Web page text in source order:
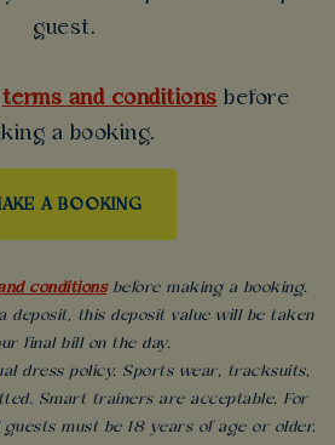
guest.
terms and conditions before
a booking.
A BOOKING
conditionsbefore making a booking.
deposit, this deposit value will be taken
final bill on the day.
dress policy. Sports wear, tracksuits,
Smart trainers are acceptable. For
must be 18 years of age or older.